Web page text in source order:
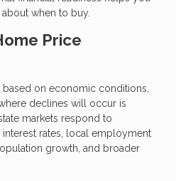
when to buy.
Price
on economic conditions,
declines will occur is
markets respond to
rates, local employment
growth, and broader